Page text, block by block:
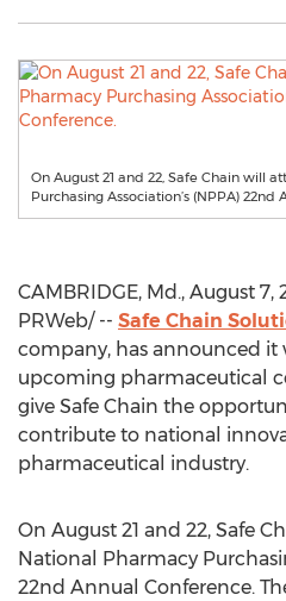
On August 21 and 22, Safe Chain will
Purchasing Association’s (NPPA) 22nd
CAMBRIDGE, Md., August 7,
PRWeb/ -- Safe Chain
company, has announced
upcoming pharmaceutical
give Safe Chain the
contribute to national
pharmaceutical industry.
On August 21 and 22, Safe
National Pharmacy
22nd Annual Conference.